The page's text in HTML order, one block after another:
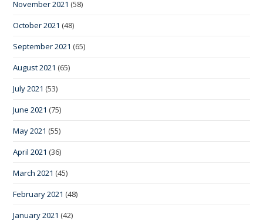
November 2021 (58)
October 2021 (48)
September 2021 (65)
August 2021 (65)
July 2021 (53)
June 2021 (75)
May 2021 (55)
April 2021 (36)
March 2021 (45)
February 2021 (48)
January 2021 (42)